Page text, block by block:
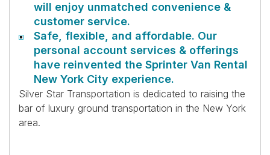
will enjoy unmatched convenience &
customer service.
Safe, flexible, and affordable. Our
personal account services & offerings
have reinvented the Sprinter Van Rental
New York City experience.
Silver Star Transportation is dedicated to raising the
bar of luxury ground transportation in the New York
area.